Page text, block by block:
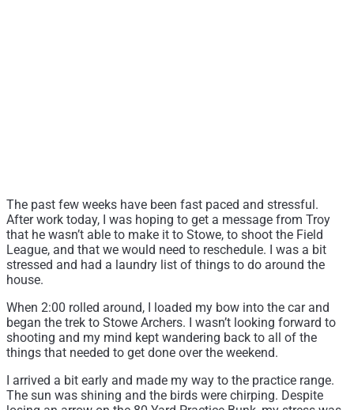
The past few weeks have been fast paced and stressful.
After work today, I was hoping to get a message from Troy
that he wasn’t able to make it to Stowe, to shoot the Field
League, and that we would need to reschedule. I was a bit
stressed and had a laundry list of things to do around the
house.
When 2:00 rolled around, I loaded my bow into the car and
began the trek to Stowe Archers. I wasn’t looking forward to
shooting and my mind kept wandering back to all of the
things that needed to get done over the weekend.
I arrived a bit early and made my way to the practice range.
The sun was shining and the birds were chirping. Despite